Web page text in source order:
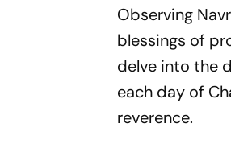
Observing
blessings of
delve into the
each day of
reverence.